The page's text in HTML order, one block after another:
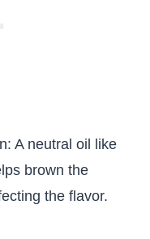
A neutral oil like
brown the
the flavor.